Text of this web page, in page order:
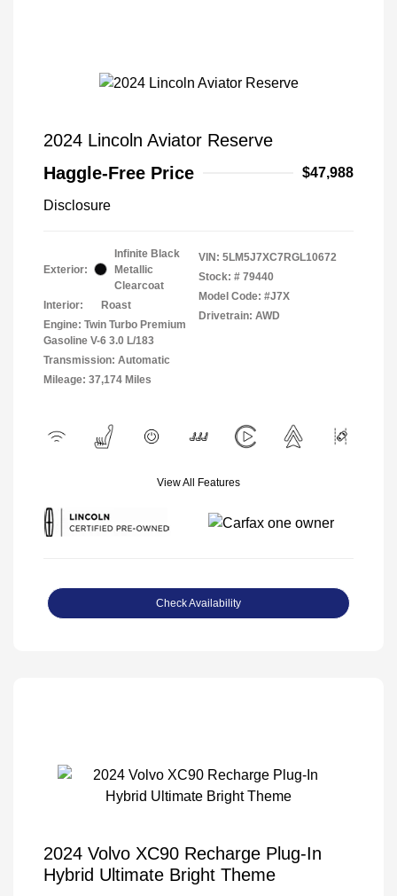
2024 Lincoln Aviator Reserve
Haggle-Free Price
$47,988
Disclosure
Exterior:
Infinite Black
Metallic
Clearcoat
Interior:
Roast
Engine: Twin Turbo Premium
Gasoline V-6 3.0 L/183
Transmission: Automatic
Mileage: 37,174 Miles
VIN: 5LM5J7XC7RGL10672
Stock: # 79440
Model Code: #J7X
Drivetrain: AWD
View All Features
Check Availability
2024 Volvo XC90 Recharge Plug-In
Hybrid Ultimate Bright Theme